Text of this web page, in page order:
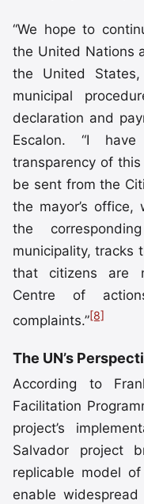
“We hope to
the United Nations
the United
municipal
declaration and
Escalon. “I
transparency of
be sent from the
the mayor’s
the
municipality, tracks
that citizens are
Centre of
complaints.”[8]
The UN’s
According to
Facilitation
project’s
Salvador project
replicable model
enable